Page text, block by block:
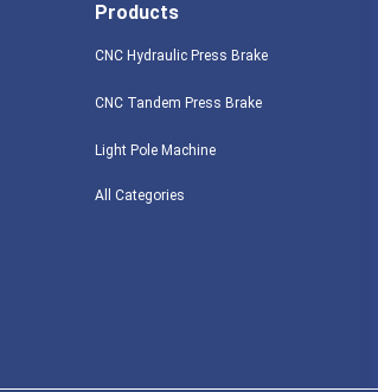
Products
CNC Hydraulic Press Brake
CNC Tandem Press Brake
Light Pole Machine
All Categories